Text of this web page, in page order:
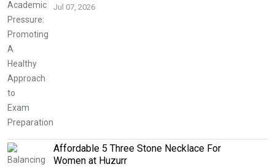
Jul 07, 2026
Affordable 5 Three Stone Necklace For
Women at Huzurr